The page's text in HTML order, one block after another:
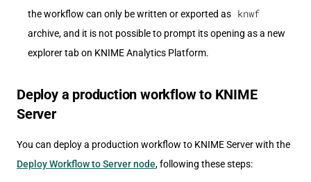
the workflow can only be written or exported as
knwf
archive, and it is not possible to prompt its opening as a new
explorer tab on KNIME Analytics Platform.
Deploy a production workflow to KNIME
Server
You can deploy a production workflow to KNIME Server with the
Deploy Workflow to Server node, following these steps: